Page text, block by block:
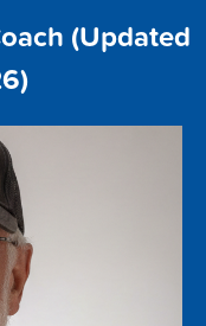
(Updated